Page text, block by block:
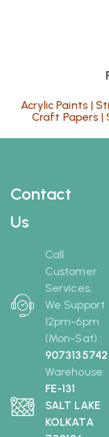
Acrylic Paints |
Craft Papers |
Contact
Us
Call
Customer
Services,
We Support
12pm-6pm
(Mon-Sat) :
9073135742
Warehouse:
FE-131
SALT LAKE
KOLKATA